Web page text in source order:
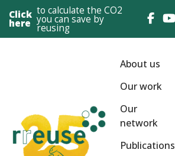
Click
here
to calculate the CO2
you can save by
reusing
About us
Our work
Our
network
Publications